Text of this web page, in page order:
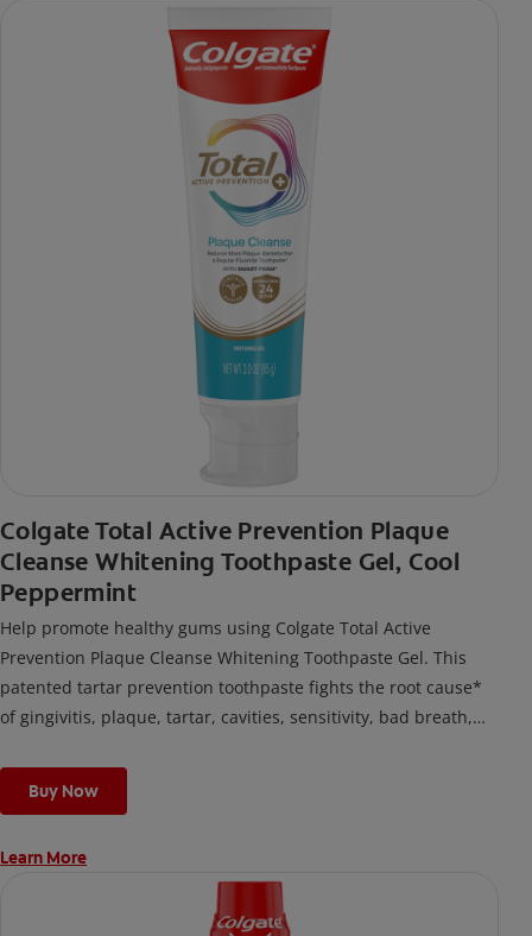
Colgate Total Active Prevention Plaque
Cleanse Whitening Toothpaste Gel, Cool
Peppermint
Help promote healthy gums using Colgate Total Active
Prevention Plaque Cleanse Whitening Toothpaste Gel. This
patented tartar prevention toothpaste fights the root cause*
of gingivitis, plaque, tartar, cavities, sensitivity, bad breath,
fighting bacteria, the root cause of oral health problems like
cavities and gingivitis.
*via protection against bacteria and dietary exposures, with
***via reduction of bacteria vs. non-antibacterial fluoride
Buy Now
Learn More